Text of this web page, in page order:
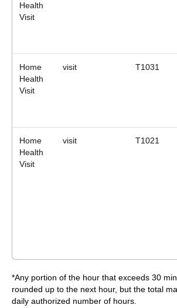
Health
Visit
Home
Health
Visit
visit T1031
Home
Health
Visit
visit T1021
*Any portion of the hour that exceeds 30
rounded up to the next hour, but the total
daily authorized number of hours.